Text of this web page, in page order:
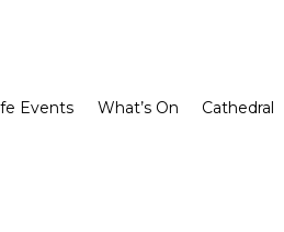
Events What’s On Cathedral